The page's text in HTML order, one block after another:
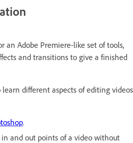
an Adobe Premiere-like set of tools,
and transitions to give a finished
different aspects of editing videos
.
and out points of a video without